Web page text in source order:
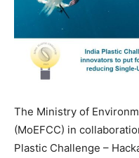
The Ministry of
(MoEFCC) in
Plastic Challenge –